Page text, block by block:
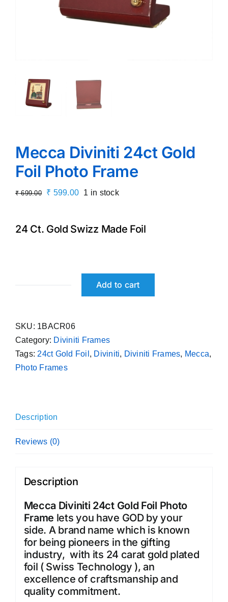
Mecca Diviniti 24ct Gold
Foil Photo Frame
₹699.00
Original
₹ 699.00.
₹ 599.00Current
₹ 599.00.
1 in stock
24 Ct. Gold Swizz Made Foil
Foil
Add to cart
SKU: 1BACR06
Category: Diviniti Frames
Tags: 24ct Gold Foil , Diviniti, Diviniti Frames, Mecca,
Photo Frames
Description
Reviews (0)
Description
Mecca Diviniti 24ct Gold Foil Photo
Frame lets you have GOD by your
side. A brand name which is known
for being pioneers in the gifting
industry, with its 24 carat gold plated
foil ( Swiss Technology ), an
excellence of craftsmanship and
quality commitment.